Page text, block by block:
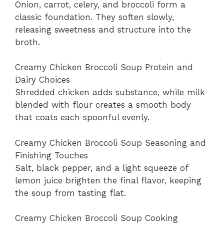
Onion, carrot, celery, and broccoli form a
classic foundation. They soften slowly,
releasing sweetness and structure into the
broth.
Creamy Chicken Broccoli Soup Protein and
Dairy Choices
Shredded chicken adds substance, while milk
blended with flour creates a smooth body
that coats each spoonful evenly.
Creamy Chicken Broccoli Soup Seasoning and
Finishing Touches
Salt, black pepper, and a light squeeze of
lemon juice brighten the final flavor, keeping
the soup from tasting flat.
Creamy Chicken Broccoli Soup Cooking